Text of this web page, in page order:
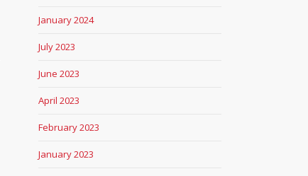
January 2024
July 2023
June 2023
April 2023
February 2023
January 2023